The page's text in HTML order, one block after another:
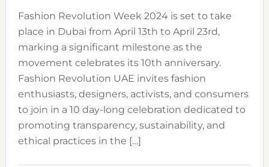
Fashion Revolution Week 2024 is set to take
place in Dubai from April 13th to April 23rd,
marking a significant milestone as the
movement celebrates its 10th anniversary.
Fashion Revolution UAE invites fashion
enthusiasts, designers, activists, and consumers
to join in a 10 day-long celebration dedicated to
promoting transparency, sustainability, and
ethical practices in the […]